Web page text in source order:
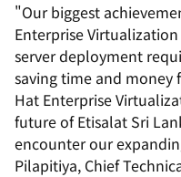
"Our biggest
Enterprise
server deployment
saving time and money
Hat Enterprise
future of Etisalat Sri
encounter our
Pilapitiya, Chief